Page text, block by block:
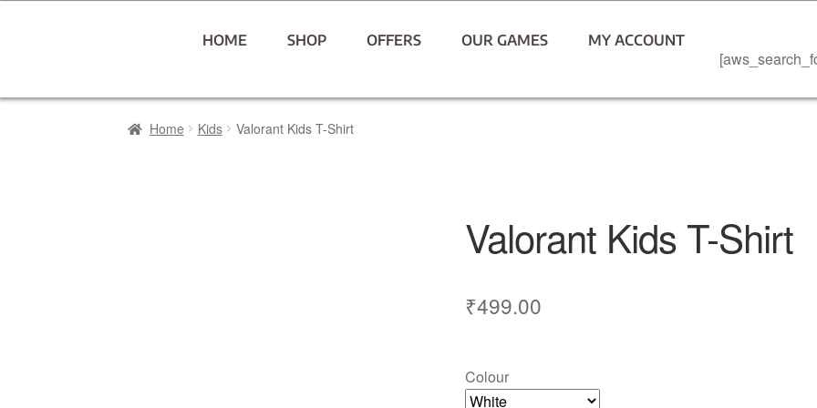
HOME SHOP OFFERS OUR GAMES MY ACCOUNT
Home Kids Valorant Kids T-Shirt
Valorant Kids T-Shirt
₹499.00
Colour